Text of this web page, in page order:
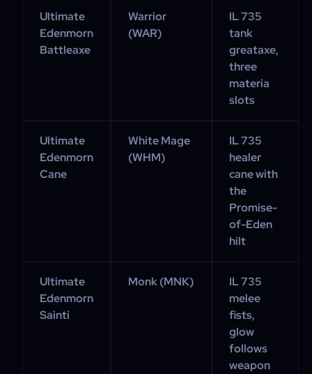
Ultimate
Edenmorn
Battleaxe
Warrior
(WAR)
IL 735
tank
greataxe,
three
materia
slots
Ultimate
Edenmorn
Cane
White Mage
(WHM)
IL 735
healer
cane with
the
Promise-
of-Eden
hilt
Ultimate
Edenmorn
Sainti
Monk (MNK)
IL 735
melee
fists,
glow
follows
weapon